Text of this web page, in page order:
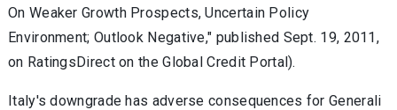
On Weaker Growth Prospects, Uncertain Policy
Environment; Outlook Negative," published Sept. 19, 2011,
on RatingsDirect on the Global Credit Portal).
Italy's downgrade has adverse consequences for Generali